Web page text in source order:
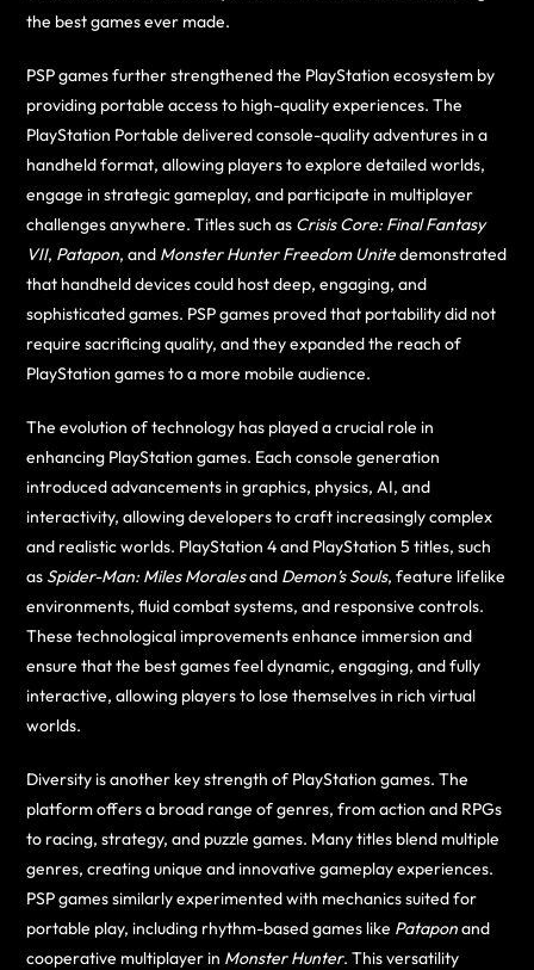
the best games ever made.
PSP games further strengthened the PlayStation ecosystem by
providing portable access to high-quality experiences. The
PlayStation Portable delivered console-quality adventures in a
handheld format, allowing players to explore detailed worlds,
engage in strategic gameplay, and participate in multiplayer
challenges anywhere. Titles such as Crisis Core: Final Fantasy
VII, Patapon, and Monster Hunter Freedom Unitedemonstrated
that handheld devices could host deep, engaging, and
sophisticated games. PSP games proved that portability did not
require sacrificing quality, and they expanded the reach of
PlayStation games to a more mobile audience.
The evolution of technology has played a crucial role in
enhancing PlayStation games. Each console generation
introduced advancements in graphics, physics, AI, and
interactivity, allowing developers to craft increasingly complex
and realistic worlds. PlayStation 4 and PlayStation 5 titles, such
as Spider-Man: Miles Moralesand Demon’s Souls, feature lifelike
environments, fluid combat systems, and responsive controls.
These technological improvements enhance immersion and
ensure that the best games feel dynamic, engaging, and fully
interactive, allowing players to lose themselves in rich virtual
worlds.
Diversity is another key strength of PlayStation games. The
platform offers a broad range of genres, from action and RPGs
to racing, strategy, and puzzle games. Many titles blend multiple
genres, creating unique and innovative gameplay experiences.
PSP games similarly experimented with mechanics suited for
portable play, including rhythm-based games like Pataponand
cooperative multiplayer in Monster Hunter. This versatility